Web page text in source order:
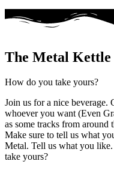
The Metal Kettle
How do you take yours?
Join us for a nice beverage.
whoever you want (Even
as some tracks from
Make sure to tell us what
Metal. Tell us what you
take yours?